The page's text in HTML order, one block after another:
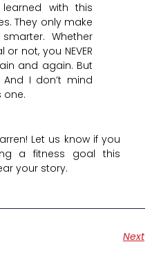
with this
They only make
Whether
not, you NEVER
and again. But
I don’t mind
one.
Let us know if you
a fitness goal this
your story.
Next